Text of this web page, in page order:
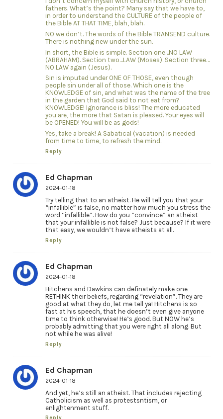
fathers. What’s the point? Many say that we have to,
in order to understand the CULTURE of the people of
the Bible AT THAT TIME, blah, blah.
NO we don’t. The words of the Bible TRANSEND culture.
There is nothing new under the sun.
In short, the Bible is simple. Section one…NO LAW
(ABRAHAM). Section two…LAW (Moses). Section three…
NO LAW again (Jesus).
Sin is imputed under ONE OF THOSE, even though
people sin under all of those. Which one is the
KNOWLEDGE of sin, and what was the name of the tree
in the garden that God said to not eat from?
KNOWLEDGE! Ignorance is bliss! The more educated
you are, the more that Satan is pleased. Your eyes will
be OPENED! You will be as gods!
Yes, take a break! A Sabatical (vacation) is needed
from time to time, to refresh the mind.
Reply
Ed Chapman
2024-01-18
Try telling that to an atheist. He will tell you that your
“infallible” is false, no matter how much you stress the
word “infallible”. How do you “convince” an atheist
that your infallible is not false? Just because? If it were
that easy, we wouldn’t have atheists at all.
Reply
Ed Chapman
2024-01-18
Hitchens and Dawkins can definately make one
RETHINK their beliefs, regarding “revelation”. They are
good at what they do, let me tell ya! Hitchens is so
fast at his speech, that he doesn’t even give anyone
time to think otherwise! He’s good. But NOW he’s
probably admitting that you were right all along. But
not while he was alive!
Reply
Ed Chapman
2024-01-18
And yet, he’s still an atheist. That includes rejecting
Catholicism as well as protestsntism, or
enlightenment stuff.